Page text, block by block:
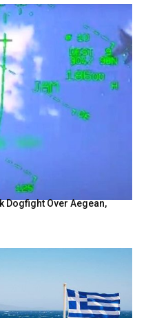
Dogfight Over Aegean,